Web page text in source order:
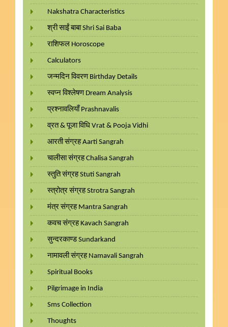
Nakshatra Characteristics
श्री साईं बाबा Shri Sai Baba
राशिफल Horoscope
Calculators
जन्मदिन विवरण Birthday Details
स्वप्न विश्लेषण Dream Analysis
प्रश्नावलियाँ Prashnavalis
व्रत & पूजा विधि Vrat & Pooja Vidhi
आरती संग्रह Aarti Sangrah
चालीसा संग्रह Chalisa Sangrah
स्तुति संग्रह Stuti Sangrah
स्त्रोत्र संग्रह Strotra Sangrah
मंत्र संग्रह Mantra Sangrah
कवच संग्रह Kavach Sangrah
सुन्दरकाण्ड Sundarkand
नामावली संग्रह Namavali Sangrah
Spiritual Books
Pilgrimage in India
Sms Collection
Thoughts